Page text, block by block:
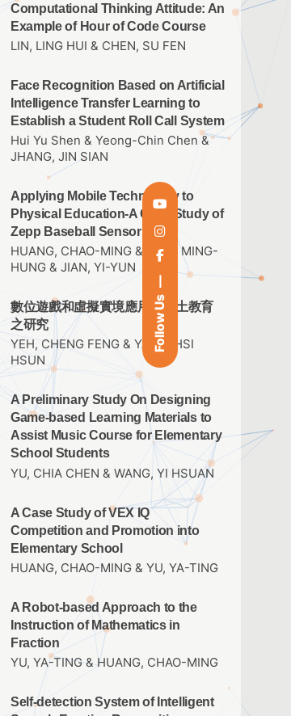
Follow Us
Computational Thinking Attitude: An
Example of Hour of Code Course
LIN, LING HUI & CHEN, SU FEN
Face Recognition Based on Artificial
Intelligence Transfer Learning to
Establish a Student Roll Call System
Hui Yu Shen & Yeong-Chin Chen &
JHANG, JIN SIAN
Applying Mobile Technology to
Physical Education-A Case Study of
Zepp Baseball Sensor
HUANG, CHAO-MING & THAI, MING-
HUNG & JIAN, YI-YUN
數位遊戲和虛擬實境應用於鄉土教育
之研究
YEH, CHENG FENG & YANG, HSI
HSUN
A Preliminary Study On Designing
Game-based Learning Materials to
Assist Music Course for Elementary
School Students
YU, CHIA CHEN & WANG, YI HSUAN
A Case Study of VEX IQ
Competition and Promotion into
Elementary School
HUANG, CHAO-MING & YU, YA-TING
A Robot-based Approach to the
Instruction of Mathematics in
Fraction
YU, YA-TING & HUANG, CHAO-MING
Self-detection System of Intelligent